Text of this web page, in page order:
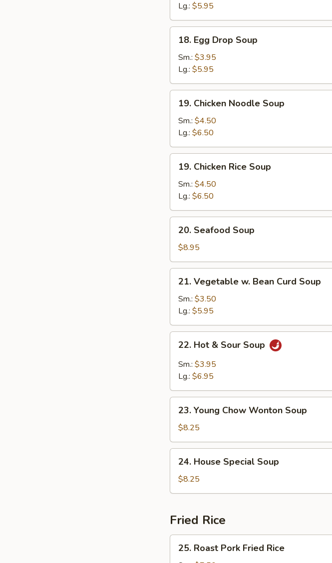
Lg.: $5.95
Egg
Drop
Soup
18. Egg Drop Soup
Sm.: $3.95
Lg.: $5.95
Chicken
Noodle
Soup
19. Chicken Noodle Soup
Sm.: $4.50
Lg.: $6.50
Chicken
Rice
Soup
19. Chicken Rice Soup
Sm.: $4.50
Lg.: $6.50
Seafood
Soup
20. Seafood Soup
$8.95
Vegetable
Bean
Curd
Soup
21. Vegetable w. Bean Curd Soup
Sm.: $3.50
Lg.: $5.95
Hot
Sour
22. Hot & Sour Soup
Sm.: $3.95
Lg.: $6.95
Young
Chow
Wonton
Soup
23. Young Chow Wonton Soup
$8.25
House
Special
Soup
24. House Special Soup
$8.25
Fried Rice
Roast
25. Roast Pork Fried Rice